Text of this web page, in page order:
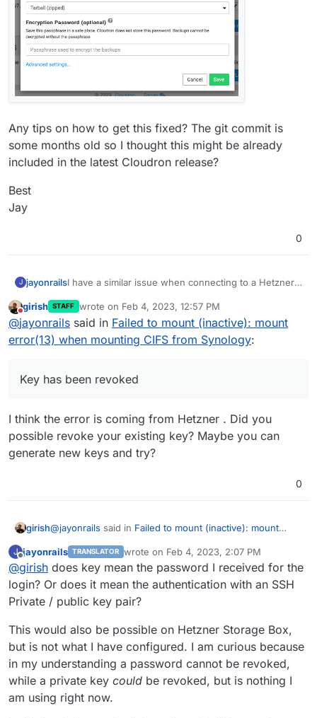
Any tips on how to get this fixed? The git commit is
some months old so I thought this might be already
included in the latest Cloudron release?
Best
Jay
0
J jayonrailsI have a similar issue when connecting to a Hetzner
My settings are the following:
Do not disturb
girish STAFF wrote on Feb 4, 2023, 12:57 PM
last edited by
@jayonrails said in Failed to mount (inactive): mount
error(13) when mounting CIFS from Synology:
Key has been revoked
I think the error is coming from Hetzner . Did you
possible revoke your existing key? Maybe you can
generate new keys and try?
0
girish@jayonrails said in Failed to mount (inactive): mount
Key has been revoked
I think the error is coming from Hetzner . Did you
generate new keys and try?
J
Offline
jayonrails TRANSLATOR wrote on Feb 4, 2023, 2:07 PM
last edited by
@girish does key mean the password I received for the
login? Or does it mean the authentication with an SSH
Private / public key pair?
This would also be possible on Hetzner Storage Box,
but is not what I have configured. I am curious because
in my understanding a password cannot be revoked,
while a private key could be revoked, but is nothing I
am using right now.